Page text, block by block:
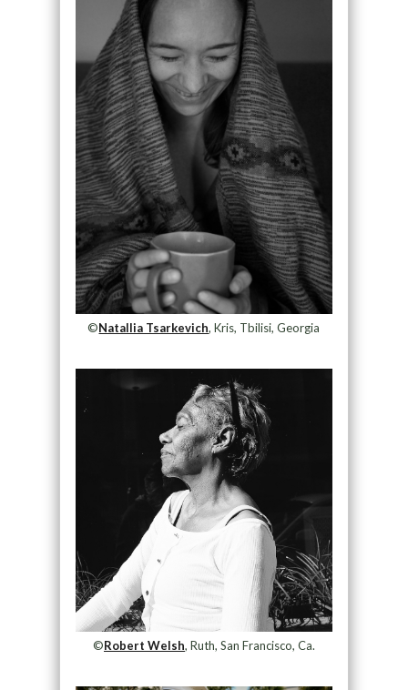
©Natallia Tsarkevich, Kris, Tbilisi, Georgia
©Robert Welsh, Ruth, San Francisco, Ca.